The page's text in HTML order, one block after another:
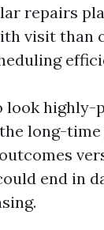
repairs
visit than
look highly-
long-
end in